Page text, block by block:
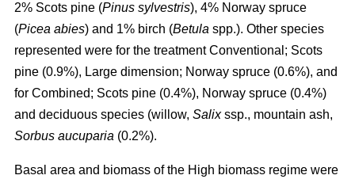
2% Scots pine (Pinus sylvestris), 4% Norway spruce
(Picea abies) and 1% birch (Betula spp.). Other species
represented were for the treatment Conventional; Scots
pine (0.9%), Large dimension; Norway spruce (0.6%), and
for Combined; Scots pine (0.4%), Norway spruce (0.4%)
and deciduous species (willow, Salixssp., mountain ash,
Sorbus aucuparia (0.2%).
Basal area and biomass of the High biomass regime were